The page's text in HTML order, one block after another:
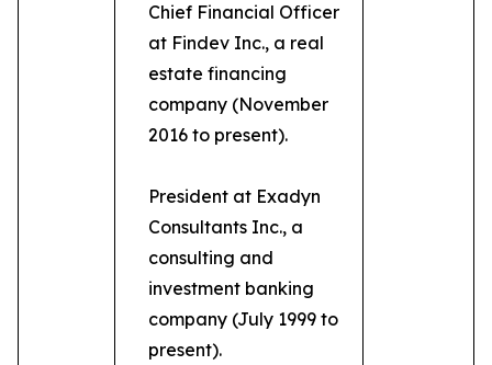
Chief Financial Officer
at Findev Inc., a real
estate financing
company (November
2016 to present).
President at Exadyn
Consultants Inc., a
consulting and
investment banking
company (July 1999 to
present).